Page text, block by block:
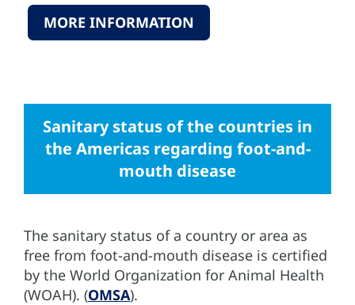
MORE INFORMATION
Sanitary status of the countries in
the Americas regarding foot-and-
mouth disease
The sanitary status of a country or area as
free from foot-and-mouth disease is certified
by the World Organization for Animal Health
(WOAH). (OMSA).